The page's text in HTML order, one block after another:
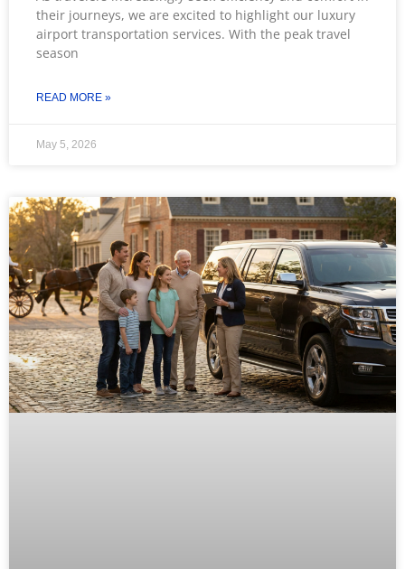
their journeys, we are excited to highlight our luxury
airport transportation services. With the peak travel
season
READ MORE »
May 5, 2026